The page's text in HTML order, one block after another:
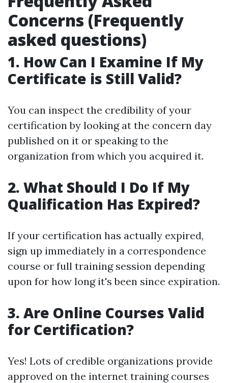
Concerns (Frequently
asked questions)
1. How Can I Examine If My
Certificate is Still Valid?
You can inspect the credibility of your
certification by looking at the concern day
published on it or speaking to the
organization from which you acquired it.
2. What Should I Do If My
Qualification Has Expired?
If your certification has actually expired,
sign up immediately in a correspondence
course or full training session depending
upon for how long it's been since expiration.
3. Are Online Courses Valid
for Certification?
Yes! Lots of credible organizations provide
approved on the internet training courses